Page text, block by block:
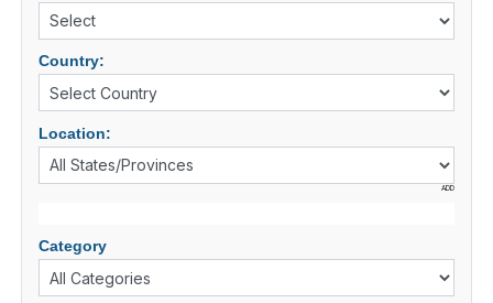
Country:
Location:
ADD
Category